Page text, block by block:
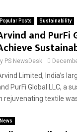
Popular Posts Sustainability
and PurFi
PS NewsDesk
Limited, India’s
PurFi Global LLC, a
rejuvenating textile
News